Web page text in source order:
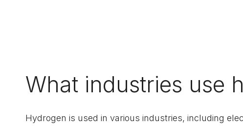
What industries use
Hydrogen is used in various industries, including